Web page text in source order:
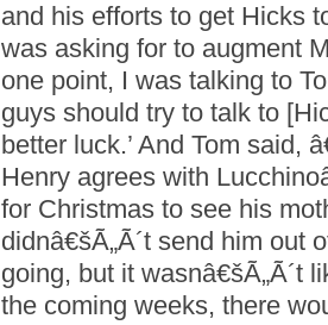
and his efforts to get Hicks
was asking for to augment
one point, I was talking to
guys should try to talk to
better luck.’ And Tom said,
Henry agrees with
for Christmas to see his
didnâ€šÃ„Ã´t send him out
going, but it wasnâ€šÃ„Ã´t
the coming weeks, there